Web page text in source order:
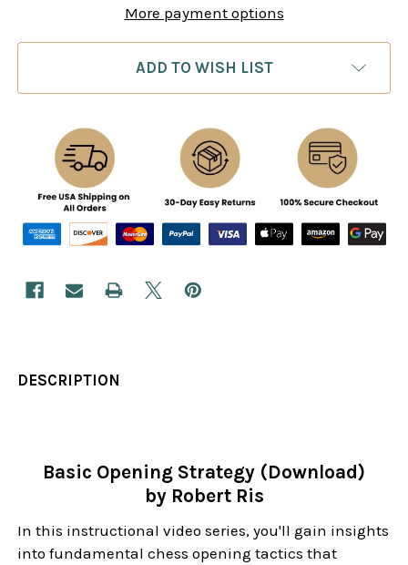
More payment options
ADD TO WISH LIST
DESCRIPTION
Basic Opening Strategy (Download)
by Robert Ris
In this instructional video series, you'll gain insights
into fundamental chess opening tactics that